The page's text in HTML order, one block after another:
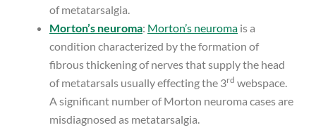
of metatarsalgia.
Morton’s neuroma: Morton’s neuroma is a
condition characterized by the formation of
fibrous thickening of nerves that supply the head
of metatarsals usually effecting the 3rd webspace.
A significant number of Morton neuroma cases are
misdiagnosed as metatarsalgia.